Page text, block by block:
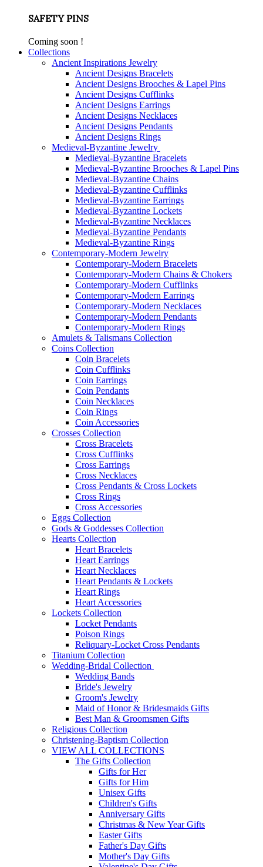
SAFETY PINS
Coming soon !
Collections
Ancient Inspirations Jewelry
Ancient Designs Bracelets
Ancient Designs Brooches & Lapel Pins
Ancient Designs Cufflinks
Ancient Designs Earrings
Ancient Designs Necklaces
Ancient Designs Pendants
Ancient Designs Rings
Medieval-Byzantine Jewelry
Medieval-Byzantine Bracelets
Medieval-Byzantine Brooches & Lapel Pins
Medieval-Byzantine Chains
Medieval-Byzantine Cufflinks
Medieval-Byzantine Earrings
Medieval-Byzantine Lockets
Medieval-Byzantine Necklaces
Medieval-Byzantine Pendants
Medieval-Byzantine Rings
Contemporary-Modern Jewelry
Contemporary-Modern Bracelets
Contemporary-Modern Chains & Chokers
Contemporary-Modern Cufflinks
Contemporary-Modern Earrings
Contemporary-Modern Necklaces
Contemporary-Modern Pendants
Contemporary-Modern Rings
Amulets & Talismans Collection
Coins Collection
Coin Bracelets
Coin Cufflinks
Coin Earrings
Coin Pendants
Coin Necklaces
Coin Rings
Coin Accessories
Crosses Collection
Cross Bracelets
Cross Cufflinks
Cross Earrings
Cross Necklaces
Cross Pendants & Cross Lockets
Cross Rings
Cross Accessories
Eggs Collection
Gods & Goddesses Collection
Hearts Collection
Heart Bracelets
Heart Earrings
Heart Necklaces
Heart Pendants & Lockets
Heart Rings
Heart Accessories
Lockets Collection
Locket Pendants
Poison Rings
Reliquary-Locket Cross Pendants
Titanium Collection
Wedding-Bridal Collection
Wedding Bands
Bride's Jewelry
Groom's Jewelry
Maid of Honor & Bridesmaids Gifts
Best Man & Groomsmen Gifts
Religious Collection
Christening-Baptism Collection
VIEW ALL COLLECTIONS
The Gifts Collection
Gifts for Her
Gifts for Him
Unisex Gifts
Children's Gifts
Anniversary Gifts
Christmas & New Year Gifts
Easter Gifts
Father's Day Gifts
Mother's Day Gifts